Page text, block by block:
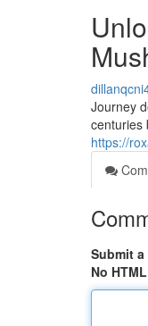
Journey
centuries
https://
Submit a
No HTML